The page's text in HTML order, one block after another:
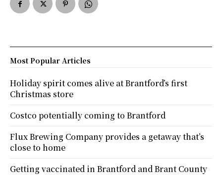
Most Popular Articles
Holiday spirit comes alive at Brantford’s first
Christmas store
Costco potentially coming to Brantford
Flux Brewing Company provides a getaway that’s
close to home
Getting vaccinated in Brantford and Brant County